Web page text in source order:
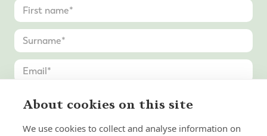
About cookies on this site
We use cookies to collect and analyse information on